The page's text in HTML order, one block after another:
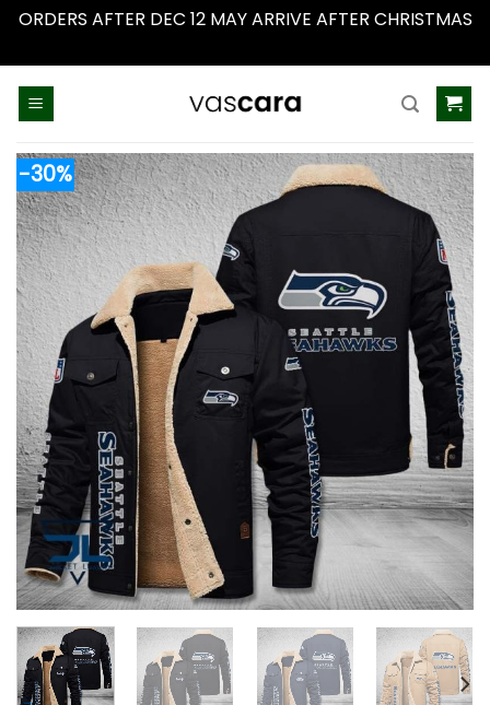
ORDERS AFTER DEC 12 MAY ARRIVE AFTER CHRISTMAS
-30%